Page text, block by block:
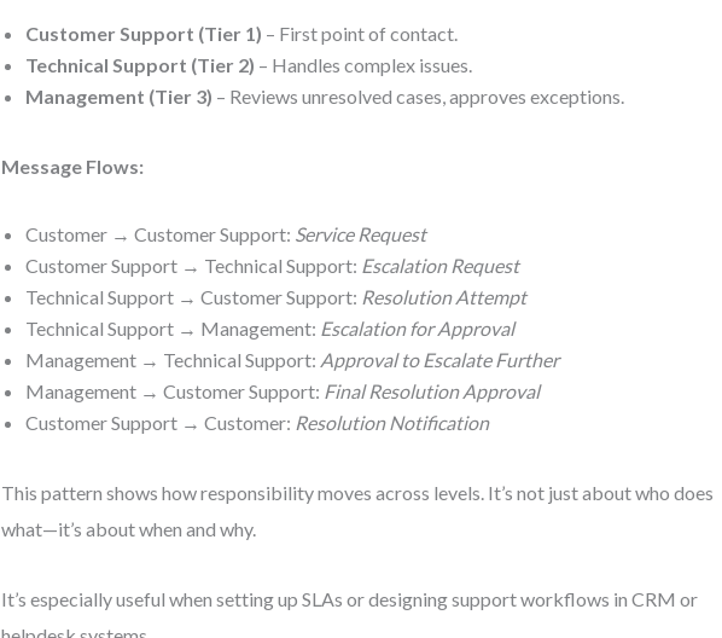
Customer Support (Tier 1) – First point of contact.
Technical Support (Tier 2) – Handles complex issues.
Management (Tier 3) – Reviews unresolved cases, approves exceptions.
Message Flows:
Customer → Customer Support: Service Request
Customer Support → Technical Support: Escalation Request
Technical Support → Customer Support: Resolution Attempt
Technical Support → Management: Escalation for Approval
Management → Technical Support: Approval to Escalate Further
Management → Customer Support: Final Resolution Approval
Customer Support → Customer: Resolution Notification
This pattern shows how responsibility moves across levels. It’s not just about who does
what—it’s about when and why.
It’s especially useful when setting up SLAs or designing support workflows in CRM or